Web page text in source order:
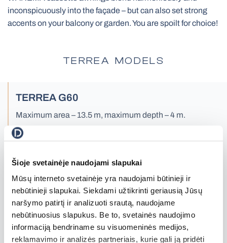
Šioje svetainėje naudojami slapukai
Mūsų interneto svetainėje yra naudojami būtinieji ir
nebūtinieji slapukai. Siekdami užtikrinti geriausią Jūsų
naršymo patirtį ir analizuoti srautą, naudojame
nebūtinuosius slapukus. Be to, svetainės naudojimo
informaciją bendriname su visuomeninės medijos,
reklamavimo ir analizės partneriais, kurie gali ją pridėti
All Roller Blinds
Aluminium Blinds
All Smart Control
All Nets
Docking Systems
inconspicuously into the façade – but can also set strong
accents on your balcony or garden. You are spoilt for choice!
TERREA MODELS
TERREA G60
Maximum area – 13.5 m, maximum depth – 4 m.
Read more